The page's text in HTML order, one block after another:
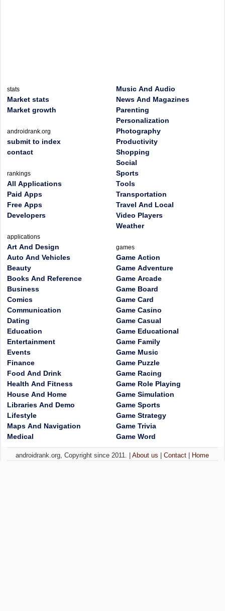
stats
Market stats
Market growth
androidrank.org
submit to index
contact
rankings
All Applications
Paid Apps
Free Apps
Developers
applications
Art And Design
Auto And Vehicles
Beauty
Books And Reference
Business
Comics
Communication
Dating
Education
Entertainment
Events
Finance
Food And Drink
Health And Fitness
House And Home
Libraries And Demo
Lifestyle
Maps And Navigation
Medical
Music And Audio
News And Magazines
Parenting
Personalization
Photography
Productivity
Shopping
Social
Sports
Tools
Transportation
Travel And Local
Video Players
Weather
games
Game Action
Game Adventure
Game Arcade
Game Board
Game Card
Game Casino
Game Casual
Game Educational
Game Family
Game Music
Game Puzzle
Game Racing
Game Role Playing
Game Simulation
Game Sports
Game Strategy
Game Trivia
Game Word
androidrank.org, Copyright since 2011. |About us |Contact Home